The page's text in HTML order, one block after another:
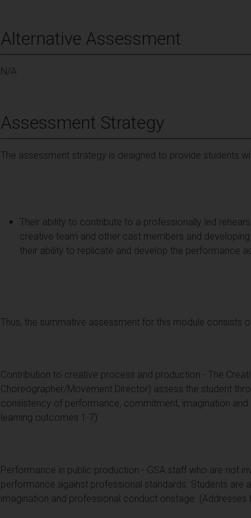
Alternative Assessment
N/A
Assessment Strategy
The assessment strategy is designed to provide students
Their ability to contribute to a professionally led
creative team and other cast members and
their ability to replicate and develop the performance
Thus, the summative assessment for this module consists
Contribution to creative process and production - The
Choreographer/Movement Director) assess the student
consistency of performance, commitment, imagination
learning outcomes 1-7)
Performance in public production - GSA staff who are not
performance against professional standards. Students
imagination and professional conduct onstage. (Addresses